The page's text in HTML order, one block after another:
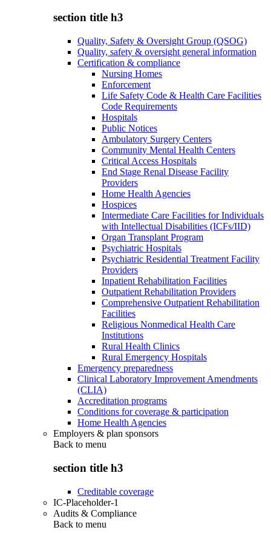
section title h3
Quality, Safety & Oversight Group (QSOG)
Quality, safety & oversight general information
Certification & compliance
Nursing Homes
Enforcement
Life Safety Code & Health Care Facilities
Code Requirements
Hospitals
Public Notices
Ambulatory Surgery Centers
Community Mental Health Centers
Critical Access Hospitals
End Stage Renal Disease Facility
Providers
Home Health Agencies
Hospices
Intermediate Care Facilities for Individuals
with Intellectual Disabilities (ICFs/IID)
Organ Transplant Program
Psychiatric Hospitals
Psychiatric Residential Treatment Facility
Providers
Inpatient Rehabilitation Facilities
Outpatient Rehabilitation Providers
Comprehensive Outpatient Rehabilitation
Facilities
Religious Nonmedical Health Care
Institutions
Rural Health Clinics
Rural Emergency Hospitals
Emergency preparedness
Clinical Laboratory Improvement Amendments
(CLIA)
Accreditation programs
Conditions for coverage & participation
Home Health Agencies
Employers & plan sponsors
Back to menu
section title h3
Creditable coverage
IC-Placeholder-1
Audits & Compliance
Back to menu